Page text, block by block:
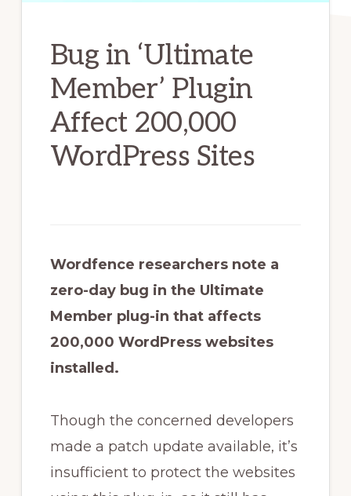
Bug in ‘Ultimate
Member’ Plugin
Affect 200,000
WordPress Sites
Wordfence researchers note a
zero-day bug in the Ultimate
Member plug-in that affects
200,000 WordPress websites
installed.
Though the concerned developers
made a patch update available, it’s
insufficient to protect the websites